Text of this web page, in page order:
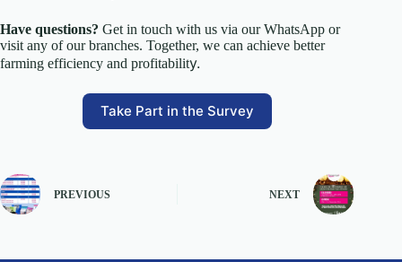
Have questions? Get in touch with us via our WhatsApp or
visit any of our branches. Together, we can achieve better
farming efficiency and profitability.
Take Part in the Survey
PREVIOUS NEXT